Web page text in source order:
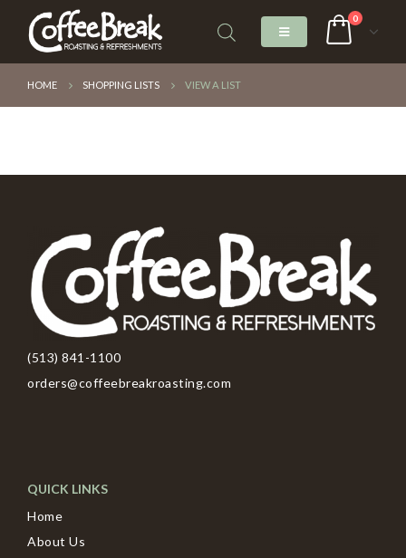
0
HOME SHOPPING LISTS VIEW A LIST
(513) 841-1100
orders@coffeebreakroasting.com
QUICK LINKS
Home
About Us